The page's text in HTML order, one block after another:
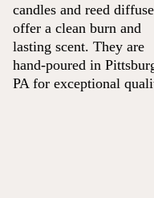
candles and reed
offer a clean burn and
lasting scent. They are
hand-poured in
PA for exceptional